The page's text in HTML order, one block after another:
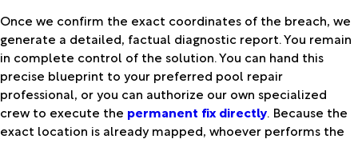
Once we confirm the exact coordinates of the breach, we
generate a detailed, factual diagnostic report. You remain
in complete control of the solution. You can hand this
precise blueprint to your preferred pool repair
professional, or you can authorize our own specialized
crew to execute the permanent fix directly. Because the
exact location is already mapped, whoever performs the